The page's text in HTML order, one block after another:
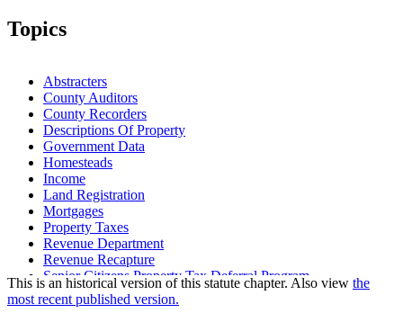
Topics
Abstracters
County Auditors
County Recorders
Descriptions Of Property
Government Data
Homesteads
Income
Land Registration
Mortgages
Property Taxes
Revenue Department
Revenue Recapture
Senior Citizens Property Tax Deferral Program
Social Security
Special Assessments
This is an historical version of this statute chapter. Also view the
most recent published version.